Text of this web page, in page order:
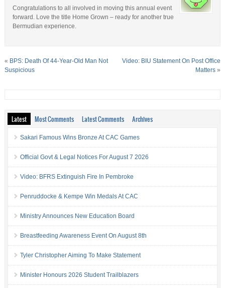
Congratulations to all involved in moving this annual event
forward. Love the title Home Grown – ready for another true
Bermudian experience.
« BPS: Death Of 44-Year-Old Man Not
Suspicious
Video: BIU Statement On Post Office
Matters »
Latest Most Comments Latest Comments Archives
Sakari Famous Wins Bronze At CAC Games
Official Govt & Legal Notices For August 7 2026
Video: BFRS Extinguish Fire In Pembroke
Penruddocke & Kempe Win Medals At CAC
Ministry Announces New Education Board
Breastfeeding Awareness Event On August 8th
Tyler Christopher Aiming To Make Statement
Minister Honours 2026 Student Trailblazers